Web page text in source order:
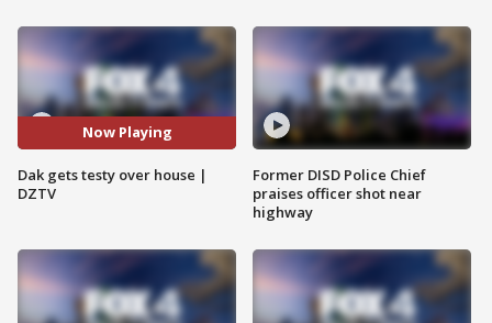
Now Playing
Dak gets testy over house |
DZTV
Former DISD Police Chief
praises officer shot near
highway